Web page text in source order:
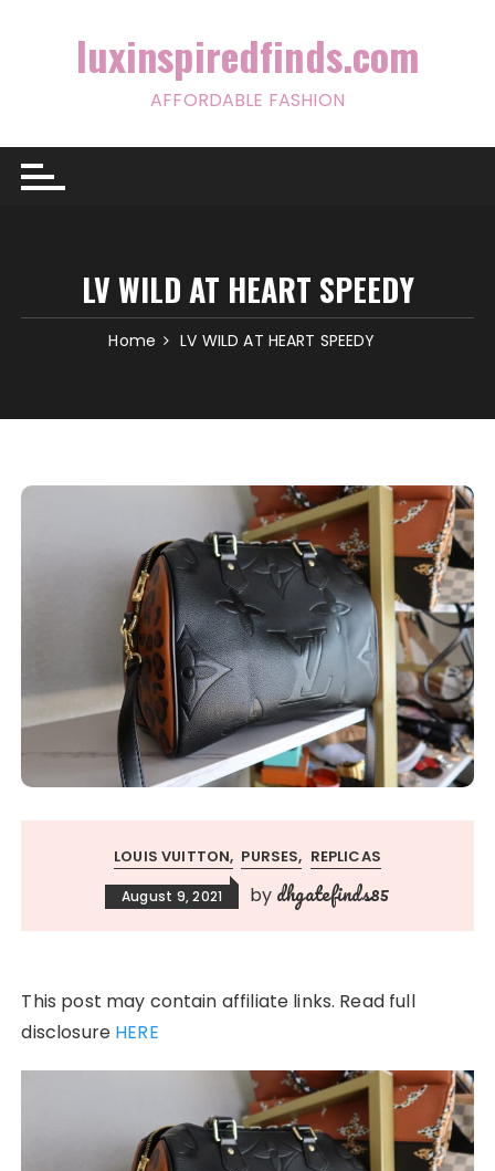
luxinspiredfinds.com
AFFORDABLE FASHION
LV WILD AT HEART SPEEDY
Home LV WILD AT HEART SPEEDY
LOUIS VUITTON PURSES REPLICAS
August 9, 2021 by dhgatefinds85
This post may contain affiliate links. Read full
disclosure HERE